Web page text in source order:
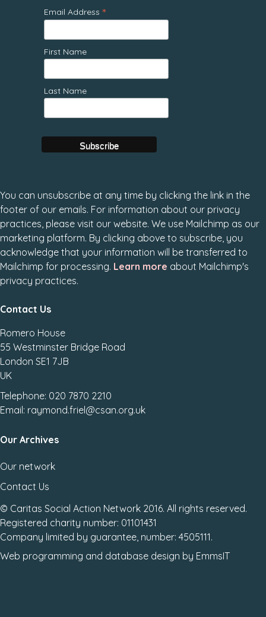
Email Address *
First Name
Last Name
You can unsubscribe at any time by clicking the link in the
footer of our emails. For information about our privacy
practices, please visit our website. We use Mailchimp as our
marketing platform. By clicking above to subscribe, you
acknowledge that your information will be transferred to
Mailchimp for processing. Learn more about Mailchimp's
privacy practices.
Contact Us
Romero House
55 Westminster Bridge Road
London SE1 7JB
UK
Telephone: 020 7870 2210
Email: raymond.friel@csan.org.uk
Our Archives
Our network
Contact Us
© Caritas Social Action Network 2016. All rights reserved.
Registered charity number: 01101431
Company limited by guarantee, number: 4505111.
Web programming and database design by EmmsIT